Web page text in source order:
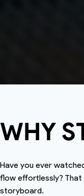
WHY
Have you ever
flow effortlessly? That
storyboard.